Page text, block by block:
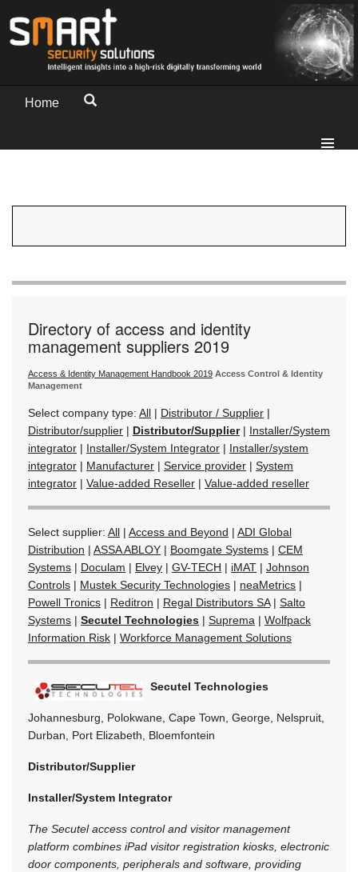
Home
Directory of access and identity
management suppliers 2019
Access & Identity Management Handbook 2019 Access Control & Identity
Management
Select company type: All | Distributor / Supplier |
Distributor/supplier | Distributor/Supplier| Installer/System
integrator | Installer/System Integrator | Installer/system
integrator | Manufacturer | Service provider | System
integrator | Value-added Reseller | Value-added reseller
Select supplier: All | Access and Beyond | ADI Global
Distribution | ASSA ABLOY | Boomgate Systems | CEM
Systems | Doculam | Elvey | GV-TECH | iMAT | Johnson
Controls | Mustek Security Technologies | neaMetrics |
Powell Tronics | Reditron | Regal Distributors SA| Salto
Systems | Secutel Technologies | Suprema | Wolfpack
Information Risk | Workforce Management Solutions
Secutel Technologies
Johannesburg, Polokwane, Cape Town, George, Nelspruit,
Durban, Port Elizabeth, Bloemfontein
Distributor/Supplier
Installer/System Integrator
The Secutel access control and visitor management
platform combines iPad visitor registration kiosks, electronic
door components, peripherals and software, providing